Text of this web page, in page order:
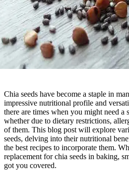
Chia seeds have become a staple in
impressive nutritional profile and
there are times when you might need a
whether due to dietary restrictions,
of them. This blog post will explore
seeds, delving into their nutritional
the best recipes to incorporate them.
replacement for chia seeds in baking,
got you covered.